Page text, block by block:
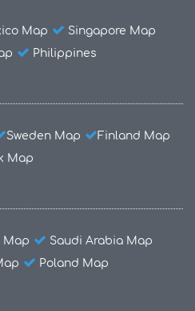
Map
Singapore Map
Philippines
Sweden Map
Finland Map
Map
Map
Saudi Arabia Map
Poland Map